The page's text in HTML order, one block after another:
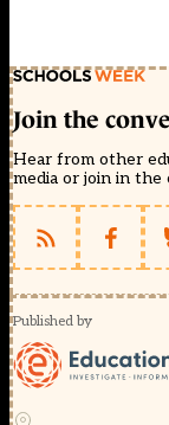
Join the
Hear from other
media or join in the
Published by